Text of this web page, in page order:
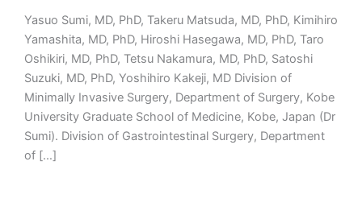
Yasuo Sumi, MD, PhD, Takeru Matsuda, MD, PhD, Kimihiro
Yamashita, MD, PhD, Hiroshi Hasegawa, MD, PhD, Taro
Oshikiri, MD, PhD, Tetsu Nakamura, MD, PhD, Satoshi
Suzuki, MD, PhD, Yoshihiro Kakeji, MD Division of
Minimally Invasive Surgery, Department of Surgery, Kobe
University Graduate School of Medicine, Kobe, Japan (Dr
Sumi). Division of Gastrointestinal Surgery, Department
of […]